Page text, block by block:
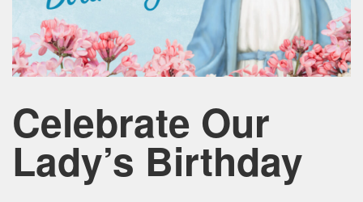
Celebrate Our
Lady’s Birthday